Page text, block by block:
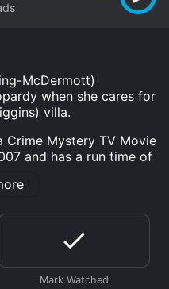
McDermott)
when she cares for
villa.
Crime Mystery TV Movie
and has a run time of
it an IMDb score
The online? House
and stream, download
platforms allow you
limited time or purchase